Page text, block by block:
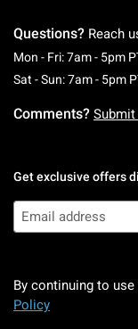
Questions? Reach
Mon - Fri: 7am - 5pm
Sat - Sun: 7am - 5pm
Comments? Submit
Get exclusive offers
By continuing to
Policy